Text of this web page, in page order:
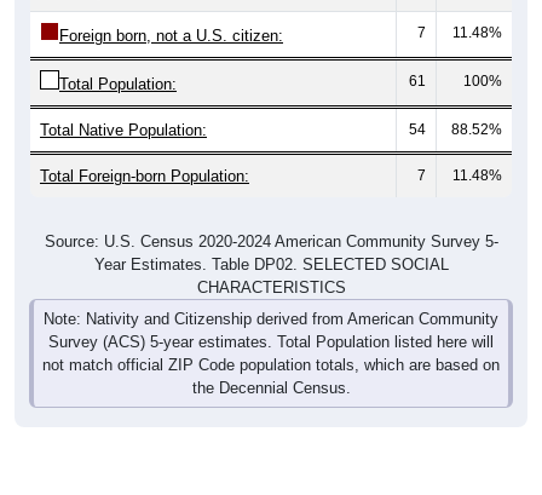
Foreign born, not a U.S. citizen: 7 11.48%
Total Population: 61 100%
Total Native Population: 54 88.52%
Total Foreign-born Population: 7 11.48%
Year Estimates. Table DP02. SELECTED SOCIAL
CHARACTERISTICS
Note: Nativity and Citizenship derived from American Community
Survey (ACS) 5-year estimates. Total Population listed here will
not match official ZIP Code population totals, which are based on
the Decennial Census.